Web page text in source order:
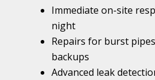
Immediate on-site
night
Repairs for burst
backups
Advanced leak